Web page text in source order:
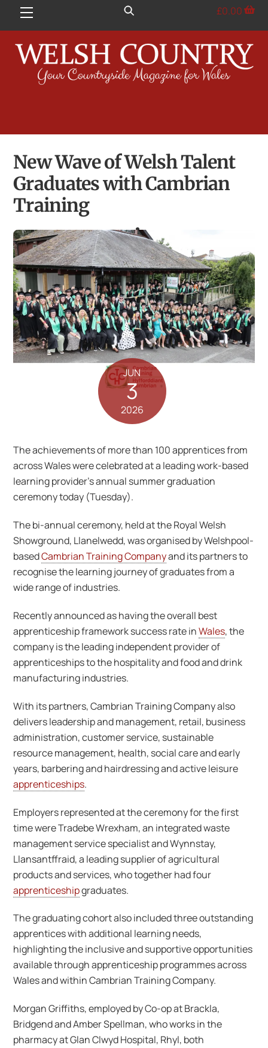
Menu £0.00
New Wave of Welsh Talent
Graduates with Cambrian
Training
JUN
3
2026
The achievements of more than 100 apprentices from
across Wales were celebrated at a leading work-based
learning provider’s annual summer graduation
ceremony today (Tuesday).
The bi-annual ceremony, held at the Royal Welsh
Showground, Llanelwedd, was organised by Welshpool-
basedCambrian Training Companyand its partners to
recognise the learning journey of graduates from a
wide range of industries.
Recently announced as having the overall best
apprenticeship framework success rate inWales, the
company is the leading independent provider of
apprenticeships to the hospitality and food and drink
manufacturing industries.
With its partners, Cambrian Training Company also
delivers leadership and management, retail, business
administration, customer service, sustainable
resource management, health, social care and early
years, barbering and hairdressing and active leisure
apprenticeships.
Employers represented at the ceremony for the first
time were Tradebe Wrexham, an integrated waste
management service specialist and Wynnstay,
Llansantffraid, a leading supplier of agricultural
products and services, who together had four
apprenticeshipgraduates.
The graduating cohort also included three outstanding
apprentices with additional learning needs,
highlighting the inclusive and supportive opportunities
available through apprenticeship programmes across
Wales and within Cambrian Training Company.
Morgan Griffiths, employed by Co-op at Brackla,
Bridgend and Amber Spellman, who works in the
pharmacy at Glan Clwyd Hospital, Rhyl, both